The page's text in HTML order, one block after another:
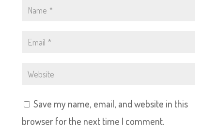
Save my name, email, and website in this
browser for the next time I comment.